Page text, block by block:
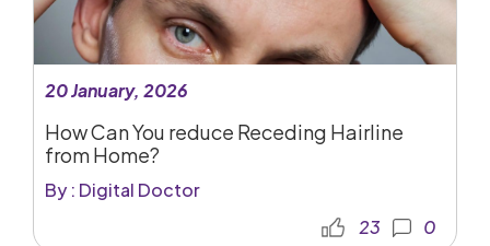
20 January, 2026
How Can You reduce Receding Hairline
from Home?
By : Digital Doctor
23
0